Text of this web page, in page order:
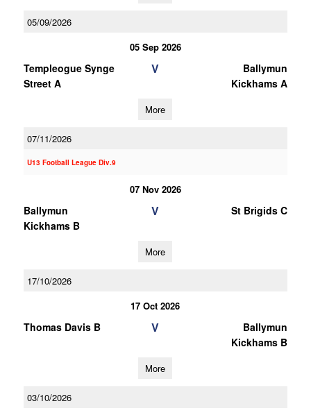
05/09/2026
05 Sep 2026
Templeogue Synge
Street A
V
Ballymun
Kickhams A
More
07/11/2026
U13 Football League Div.9
07 Nov 2026
Ballymun
Kickhams B
V St Brigids C
More
17/10/2026
17 Oct 2026
Thomas Davis B V
Ballymun
Kickhams B
More
03/10/2026